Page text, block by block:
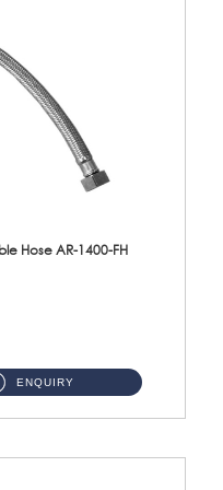
Hose AR-1400-FH
ENQUIRY